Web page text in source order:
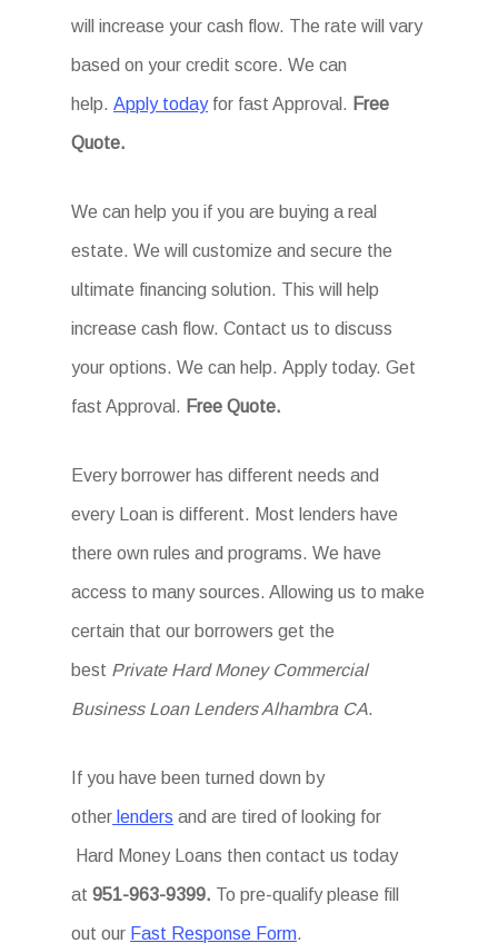
will increase your cash flow. The rate will vary
based on your credit score. We can
help.Apply todayfor fast Approval. Free
Quote.
We can help you if you are buying a real
estate. We will customize and secure the
ultimate financing solution. This will help
increase cash flow. Contact us to discuss
your options. We can help. Apply today. Get
fast Approval. Free Quote.
Every borrower has different needs and
every Loan is different. Most lenders have
there own rules and programs. We have
access to many sources. Allowing us to make
certain that our borrowers get the
best Private Hard Money Commercial
Business Loan Lenders Alhambra CA.
If you have been turned down by
other lenders and are tired of looking for
Hard Money Loans then contact us today
at951-963-9399. To pre-qualify please fill
out our Fast Response Form.